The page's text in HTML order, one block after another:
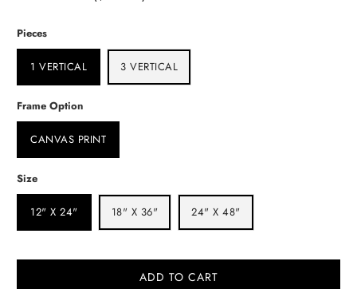
Pieces
1 VERTICAL 3 VERTICAL
Frame Option
CANVAS PRINT
Size
12" X 24" 18" X 36" 24" X 48"
ADD TO CART